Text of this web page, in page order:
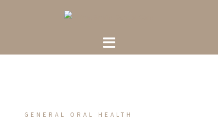
GENERAL ORAL HEALTH